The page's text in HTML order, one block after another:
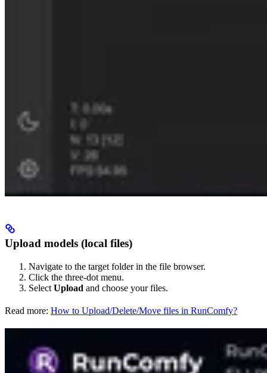
Upload models (local files)
Navigate to the target folder in the file browser.
Click the three-dot menu.
Select Upload and choose your files.
Read more: How to Upload/Delete/Move files in RunComfy?